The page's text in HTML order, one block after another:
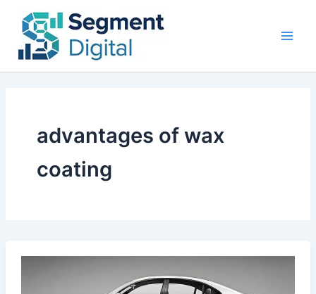
content
advantages of wax
coating